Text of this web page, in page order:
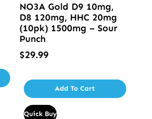
NO3A Gold D9 10mg,
D8 120mg, HHC 20mg
(10pk) 1500mg – Sour
Punch
$29.99
Add To Cart
Quick Buy